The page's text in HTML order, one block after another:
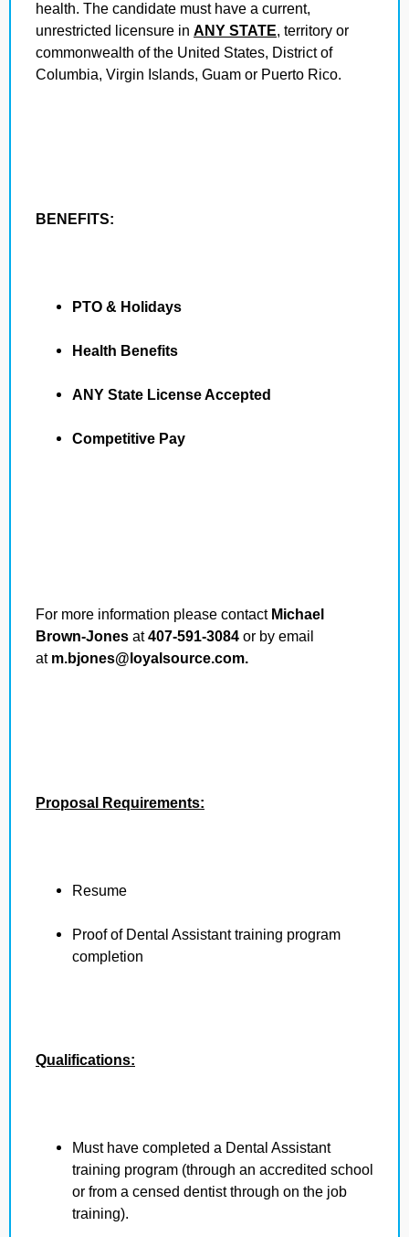
health. The candidate must have a current,
unrestricted licensure in ANY STATE, territory or
commonwealth of the United States, District of
Columbia, Virgin Islands, Guam or Puerto Rico.
BENEFITS:
PTO & Holidays
Health Benefits
ANY State License Accepted
Competitive Pay
For more information please contactMichael
Brown-Jones at407-591-3084 or by email
at m.bjones@loyalsource.com.
Proposal Requirements:
Resume
Proof of Dental Assistant training program
completion
Qualifications:
Must have completed a Dental Assistant
training program (through an accredited school
or from a censed dentist through on the job
training).